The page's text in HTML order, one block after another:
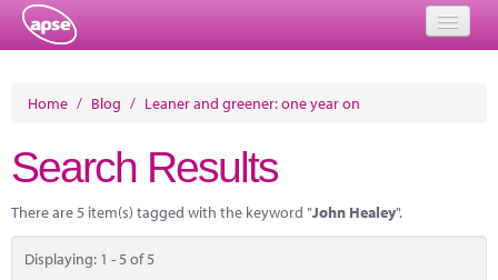
About
Member Resources
Training
Home / Blog / Leaner and greener: one year on
Search Results
There are 5 item(s) tagged with the keyword "John Healey".
Displaying: 1 - 5 of 5